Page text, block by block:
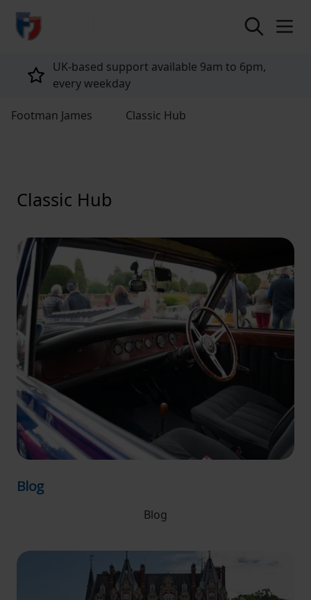
return to home page
UK-based support available 9am to 6pm,
every weekday
Footman James Classic Hub
Classic Hub
Blog
Blog